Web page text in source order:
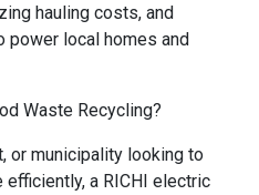
hauling costs, and
power local homes and
Waste Recycling?
or municipality looking to
a RICHI electric